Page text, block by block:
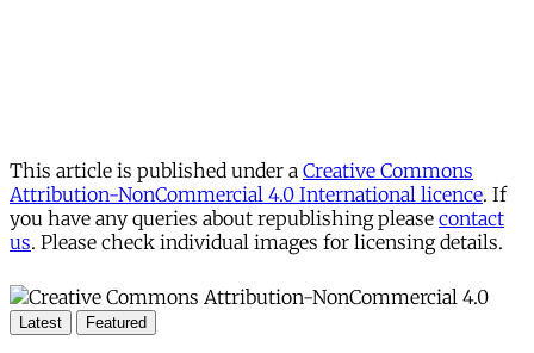
This article is published under a Creative Commons
Attribution-NonCommercial 4.0 International licence. If
you have any queries about republishing please contact
us. Please check individual images for licensing details.
Latest Featured